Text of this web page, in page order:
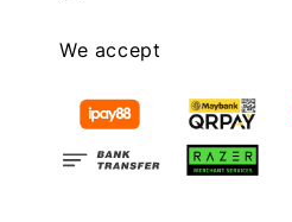
We accept